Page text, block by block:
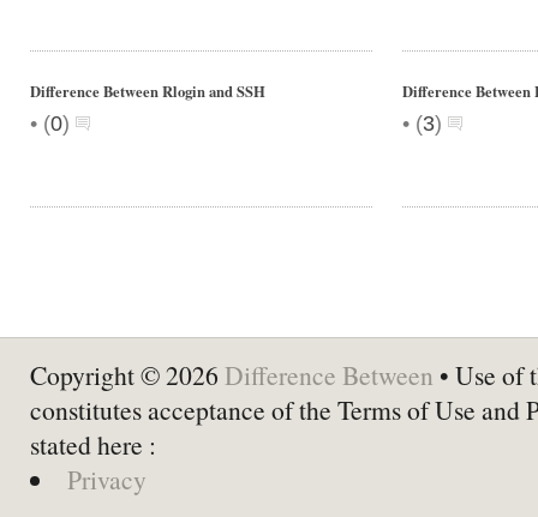
Difference Between Rlogin and SSH
• (0)
Difference Between
• (3)
Copyright © 2026 Difference Between • Use of
constitutes acceptance of the Terms of Use and
stated here :
Privacy